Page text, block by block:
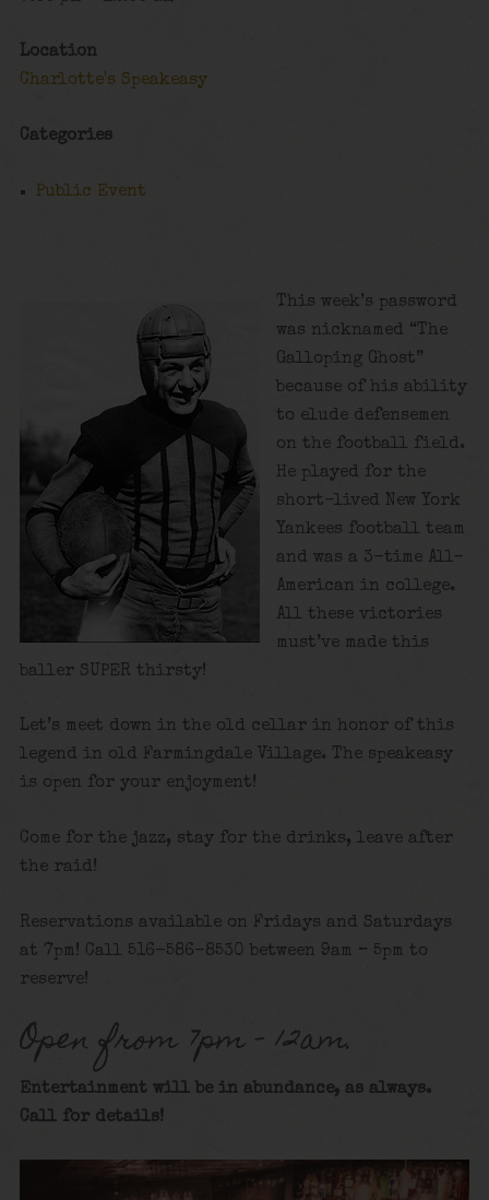
Location
Charlotte's Speakeasy
Categories
Public Event
This week’s password
was nicknamed “The
Galloping Ghost”
because of his ability
to elude defensemen
on the football field.
He played for the
short-lived New York
Yankees football team
and was a 3-time All-
American in college.
All these victories
must’ve made this
baller SUPER thirsty!
Let’s meet down in the old cellar in honor of this
legend in old Farmingdale Village. The speakeasy
is open for your enjoyment!
Come for the jazz, stay for the drinks, leave after
the raid!
Reservations available on Fridays and Saturdays
at 7pm! Call 516-586-8530 between 9am – 5pm to
reserve!
Open from 7pm – 12am.
Entertainment will be in abundance, as always.
Call for details!